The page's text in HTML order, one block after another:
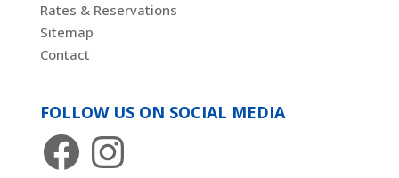
Rates & Reservations
Sitemap
Contact
FOLLOW US ON SOCIAL MEDIA
FacebookInstagram